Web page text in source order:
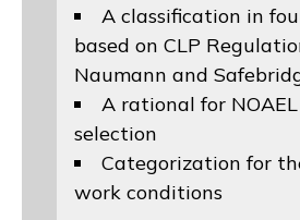
A classification in
based on CLP
Naumann and
A rational for
selection
Categorization for
work conditions